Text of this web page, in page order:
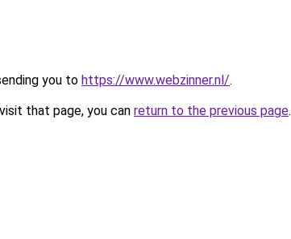
you to https://www.webzinner.nl/.
that page, you can return to the previous page.